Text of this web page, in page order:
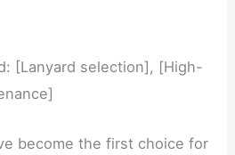
[Lanyard selection], [High-
become the first choice for